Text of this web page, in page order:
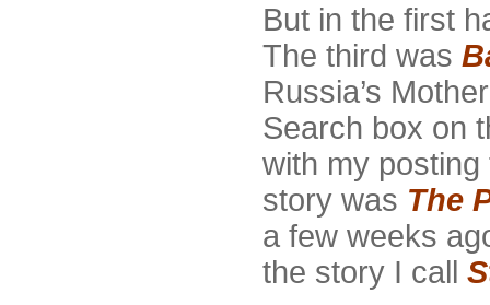
But in the first
The third was
Russia’s
Search box on
with my
story was The
a few weeks
the story I call